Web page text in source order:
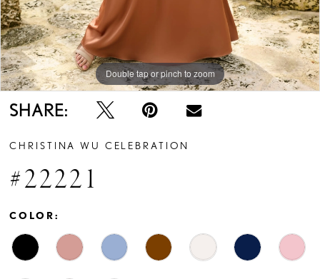
Double tap or pinch to zoom
Double tap or pinch to zoom
Double tap or pinch to zoom
SHARE:
CHRISTINA WU CELEBRATION
#22221
COLOR: